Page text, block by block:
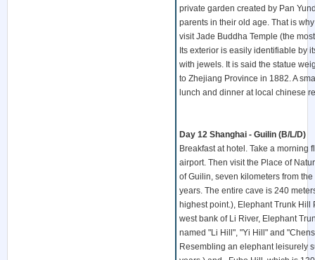
private garden created by Pan
parents in their old age. That is
visit Jade Buddha Temple (the
Its exterior is easily identifiable by
with jewels. It is said the statue
to Zhejiang Province in 1882. A
lunch and dinner at local chinese
Day 12 Shanghai - Guilin (B/L/D)
Breakfast at hotel. Take a
airport. Then visit the Place of
of Guilin, seven kilometers from
years. The entire cave is 240
highest point.), Elephant Trunk
west bank of Li River, Elephant
named "Li Hill", "Yi Hill" and
Resembling an elephant leisurely